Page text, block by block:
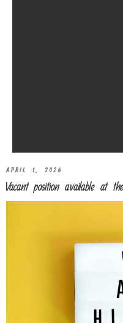
APRIL 1, 2026
Vacant position available at